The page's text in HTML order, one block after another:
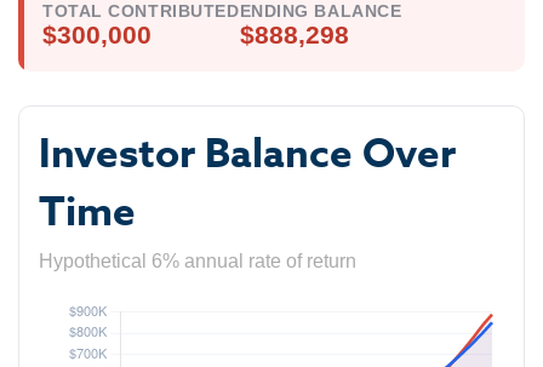
TOTAL CONTRIBUTED
$300,000
ENDING BALANCE
$888,298
Investor Balance Over
Time
Hypothetical 6% annual rate of return